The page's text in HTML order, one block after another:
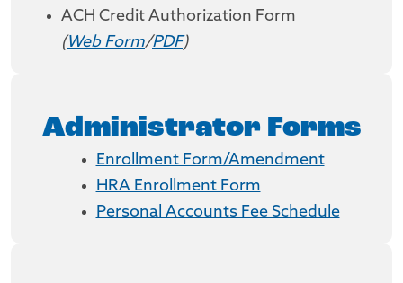
ACH Credit Authorization Form
(Web Form/PDF)
Administrator Forms
Enrollment Form/Amendment
HRA Enrollment Form
Personal Accounts Fee Schedule